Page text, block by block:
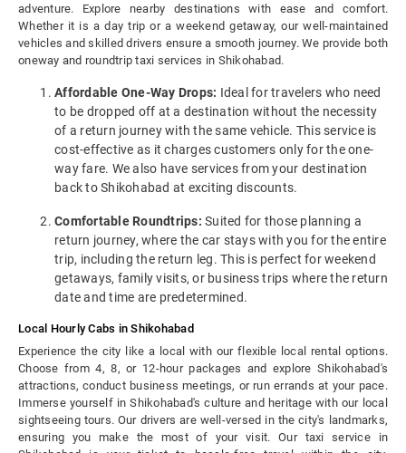
adventure. Explore nearby destinations with ease and comfort.
Whether it is a day trip or a weekend getaway, our well-maintained
vehicles and skilled drivers ensure a smooth journey. We provide both
oneway and roundtrip taxi services in Shikohabad.
Affordable One-Way Drops: Ideal for travelers who need
to be dropped off at a destination without the necessity
of a return journey with the same vehicle. This service is
cost-effective as it charges customers only for the one-
way fare. We also have services from your destination
back to Shikohabad at exciting discounts.
Comfortable Roundtrips: Suited for those planning a
return journey, where the car stays with you for the entire
trip, including the return leg. This is perfect for weekend
getaways, family visits, or business trips where the return
date and time are predetermined.
Local Hourly Cabs in Shikohabad
Experience the city like a local with our flexible local rental options.
Choose from 4, 8, or 12-hour packages and explore Shikohabad's
attractions, conduct business meetings, or run errands at your pace.
Immerse yourself in Shikohabad's culture and heritage with our local
sightseeing tours. Our drivers are well-versed in the city's landmarks,
ensuring you make the most of your visit. Our taxi service in